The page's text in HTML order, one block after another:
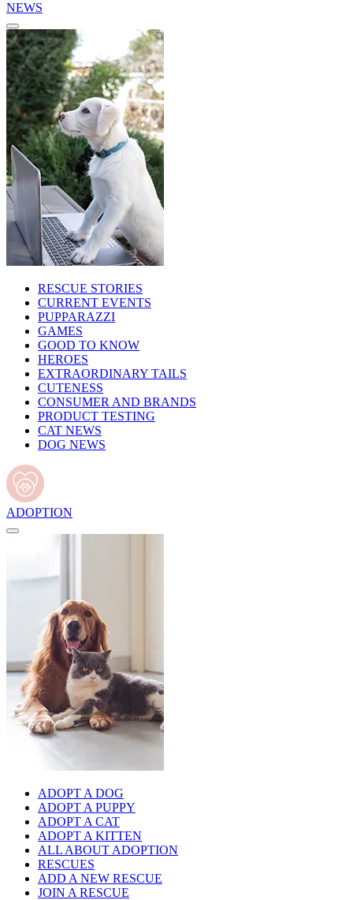
NEWS
RESCUE STORIES
CURRENT EVENTS
PUPPARAZZI
GAMES
GOOD TO KNOW
HEROES
EXTRAORDINARY TAILS
CUTENESS
CONSUMER AND BRANDS
PRODUCT TESTING
CAT NEWS
DOG NEWS
ADOPTION
ADOPT A DOG
ADOPT A PUPPY
ADOPT A CAT
ADOPT A KITTEN
ALL ABOUT ADOPTION
RESCUES
ADD A NEW RESCUE
JOIN A RESCUE